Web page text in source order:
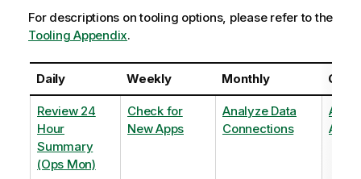
For descriptions on tooling options, please refer to the
Tooling Appendix.
Daily Weekly Monthly
Review 24
Hour
Summary
(Ops Mon)
Check for
New Apps
Analyze Data
Connections